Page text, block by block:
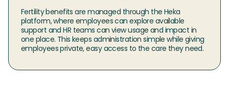
Fertility benefits are managed through the Heka
platform, where employees can explore available
support and HR teams can view usage and impact in
one place. This keeps administration simple while giving
employees private, easy access to the care they need.